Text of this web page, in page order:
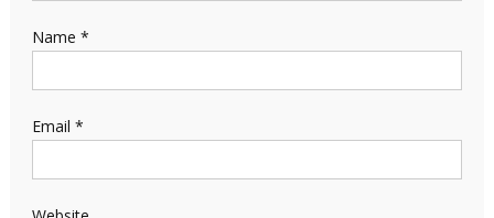
Name *
Email *